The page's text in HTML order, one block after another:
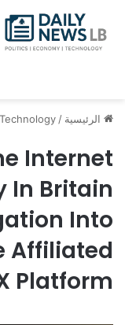
الرئيسية /
Internet
In Britain
Into
Affiliated
Platform